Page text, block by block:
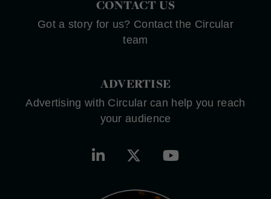
CONTACT US
Got a story for us? Contact the Circular
team
ADVERTISE
Advertising with Circular can help you reach
your audience